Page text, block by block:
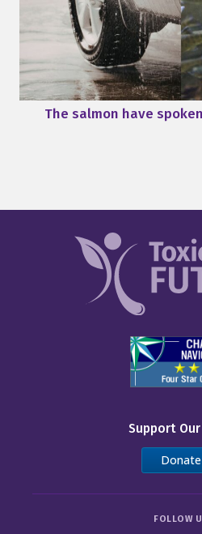
The salmon have
Support
Donate
FOLLOW